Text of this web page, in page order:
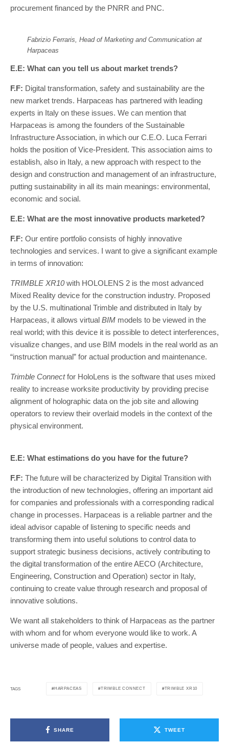
procurement financed by the PNRR and PNC.
Fabrizio Ferraris, Head of Marketing and Communication at
Harpaceas
E.E: What can you tell us about market trends?
F.F: Digital transformation, safety and sustainability are the
new market trends. Harpaceas has partnered with leading
experts in Italy on these issues. We can mention that
Harpaceas is among the founders of the Sustainable
Infrastructure Association, in which our C.E.O. Luca Ferrari
holds the position of Vice-President. This association aims to
establish, also in Italy, a new approach with respect to the
design and construction and management of an infrastructure,
putting sustainability in all its main meanings: environmental,
economic and social.
E.E: What are the most innovative products marketed?
F.F: Our entire portfolio consists of highly innovative
technologies and services. I want to give a significant example
in terms of innovation:
TRIMBLE XR10with HOLOLENS 2 is the most advanced
Mixed Reality device for the construction industry. Proposed
by the U.S. multinational Trimble and distributed in Italy by
Harpaceas, it allows virtual BIM models to be viewed in the
real world; with this device it is possible to detect interferences,
visualize changes, and use BIM models in the real world as an
“instruction manual” for actual production and maintenance.
Trimble Connectfor HoloLens is the software that uses mixed
reality to increase worksite productivity by providing precise
alignment of holographic data on the job site and allowing
operators to review their overlaid models in the context of the
physical environment.
E.E: What estimations do you have for the future?
F.F: The future will be characterized by Digital Transition with
the introduction of new technologies, offering an important aid
for companies and professionals with a corresponding radical
change in processes. Harpaceas is a reliable partner and the
ideal advisor capable of listening to specific needs and
transforming them into useful solutions to control data to
support strategic business decisions, actively contributing to
the digital transformation of the entire AECO (Architecture,
Engineering, Construction and Operation) sector in Italy,
continuing to create value through research and proposal of
innovative solutions.
We want all stakeholders to think of Harpaceas as the partner
with whom and for whom everyone would like to work. A
universe made of people, values and expertise.
TAGS HARPACEAS TRIMBLE CONNECT TRIMBLE XR10
SHARE TWEET